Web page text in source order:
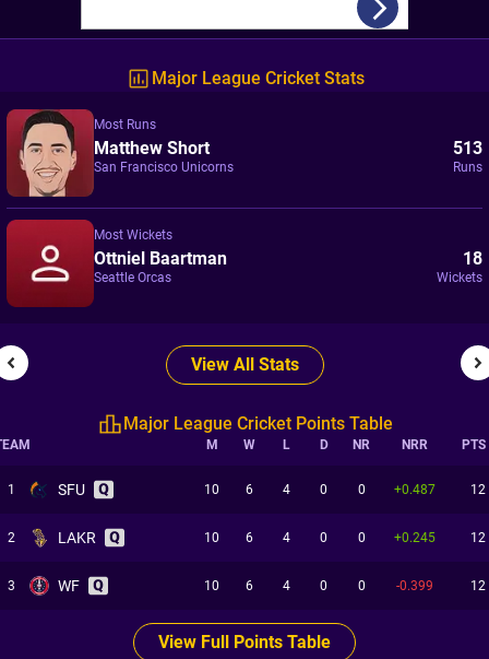
Major League Cricket Stats
Most Runs
Matthew Short
San Francisco Unicorns
513
Runs
Most Wickets
Ottniel Baartman
Seattle Orcas
18
Wickets
View All Stats
Major League Cricket Points Table
M W L D NR NRR PTS
1 SFU 10 6 4 0 0 +0.487 12
2 LAKR 10 6 4 0 0 +0.245 12
3 WF 10 6 4 0 0 -0.399 12
View Full Points Table